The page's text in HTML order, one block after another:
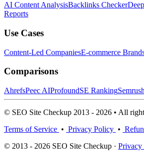
AI Content AnalysisBacklinks Checker
Reports
Use Cases
Content-Led CompaniesE-commerce
Comparisons
AhrefsPeec AIProfoundSE RankingSemrush
© SEO Site Checkup 2013 - 2026 • All
Terms of Service • Privacy Policy •
© 2013 - 2026 SEO Site Checkup · Privacy